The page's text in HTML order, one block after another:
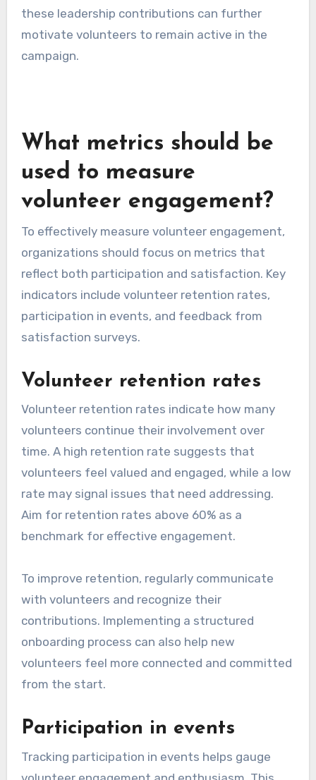
these leadership contributions can further
motivate volunteers to remain active in the
campaign.
What metrics should be
used to measure
volunteer engagement?
To effectively measure volunteer engagement,
organizations should focus on metrics that
reflect both participation and satisfaction. Key
indicators include volunteer retention rates,
participation in events, and feedback from
satisfaction surveys.
Volunteer retention rates
Volunteer retention rates indicate how many
volunteers continue their involvement over
time. A high retention rate suggests that
volunteers feel valued and engaged, while a low
rate may signal issues that need addressing.
Aim for retention rates above 60% as a
benchmark for effective engagement.
To improve retention, regularly communicate
with volunteers and recognize their
contributions. Implementing a structured
onboarding process can also help new
volunteers feel more connected and committed
from the start.
Participation in events
Tracking participation in events helps gauge